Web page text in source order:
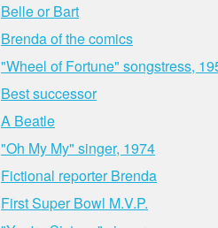
Belle or Bart
Brenda of the comics
"Wheel of Fortune" songstress,
Best successor
A Beatle
"Oh My My" singer, 1974
Fictional reporter Brenda
First Super Bowl M.V.P.